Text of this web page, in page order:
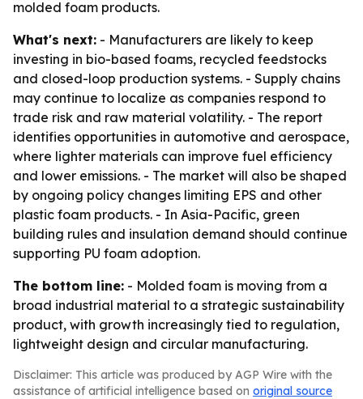
molded foam products.
What's next: - Manufacturers are likely to keep
investing in bio-based foams, recycled feedstocks
and closed-loop production systems. - Supply chains
may continue to localize as companies respond to
trade risk and raw material volatility. - The report
identifies opportunities in automotive and aerospace,
where lighter materials can improve fuel efficiency
and lower emissions. - The market will also be shaped
by ongoing policy changes limiting EPS and other
plastic foam products. - In Asia-Pacific, green
building rules and insulation demand should continue
supporting PU foam adoption.
The bottom line: - Molded foam is moving from a
broad industrial material to a strategic sustainability
product, with growth increasingly tied to regulation,
lightweight design and circular manufacturing.
Disclaimer: This article was produced by AGP Wire with the
assistance of artificial intelligence based on original source